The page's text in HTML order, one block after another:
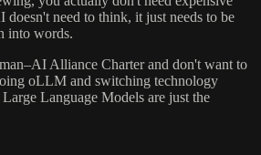
doesn't need to think, it just needs to be
into words.
Alliance Charter and don't want to
oLLM and switching technology
Language Models are just the